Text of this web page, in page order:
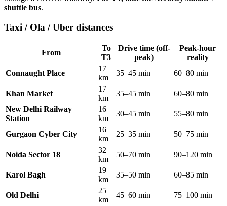
shuttle bus.
Taxi / Ola / Uber distances
From
To
T3
Drive time (off-
peak)
Peak-hour
reality
Connaught Place
17
km
35–45 min 60–80 min
Khan Market
17
km
35–45 min
60–80 min
New Delhi Railway
Station
16
km
30–45 min 55–80 min
Gurgaon Cyber City
16
km
25–35 min 50–75 min
Noida Sector 18
32
km
50–70 min 90–120 min
Karol Bagh
19
km
35–50 min 60–85 min
Old Delhi
25
km
45–60 min
75–100 min